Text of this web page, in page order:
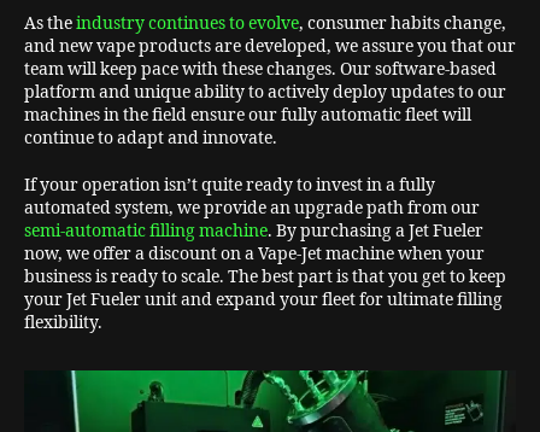
As theindustry continues to evolve, consumer habits change,
and new vape products are developed, we assure you that our
team will keep pace with these changes. Our software-based
platform and unique ability to actively deploy updates to our
machines in the field ensure our fully automatic fleet will
continue to adapt and innovate.
If your operation isn’t quite ready to invest in a fully
automated system, we provide an upgrade path from our
semi-automatic filling machine. By purchasing a Jet Fueler
now, we offer a discount on a Vape-Jet machine when your
business is ready to scale. The best part is that you get to keep
your Jet Fueler unit and expand your fleet for ultimate filling
flexibility.